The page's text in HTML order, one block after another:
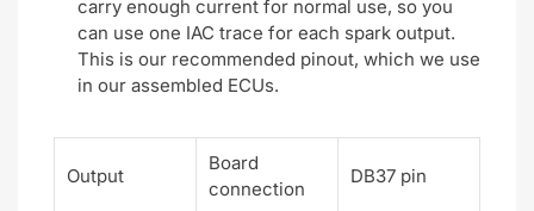
carry enough current for normal use, so you
can use one IAC trace for each spark output.
This is our recommended pinout, which we use
in our assembled ECUs.
Output
Board
connection
DB37 pin